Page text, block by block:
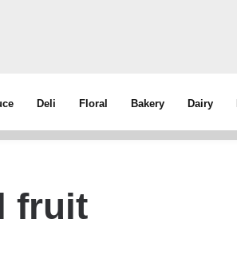
Deli Floral Bakery Dairy
fruit